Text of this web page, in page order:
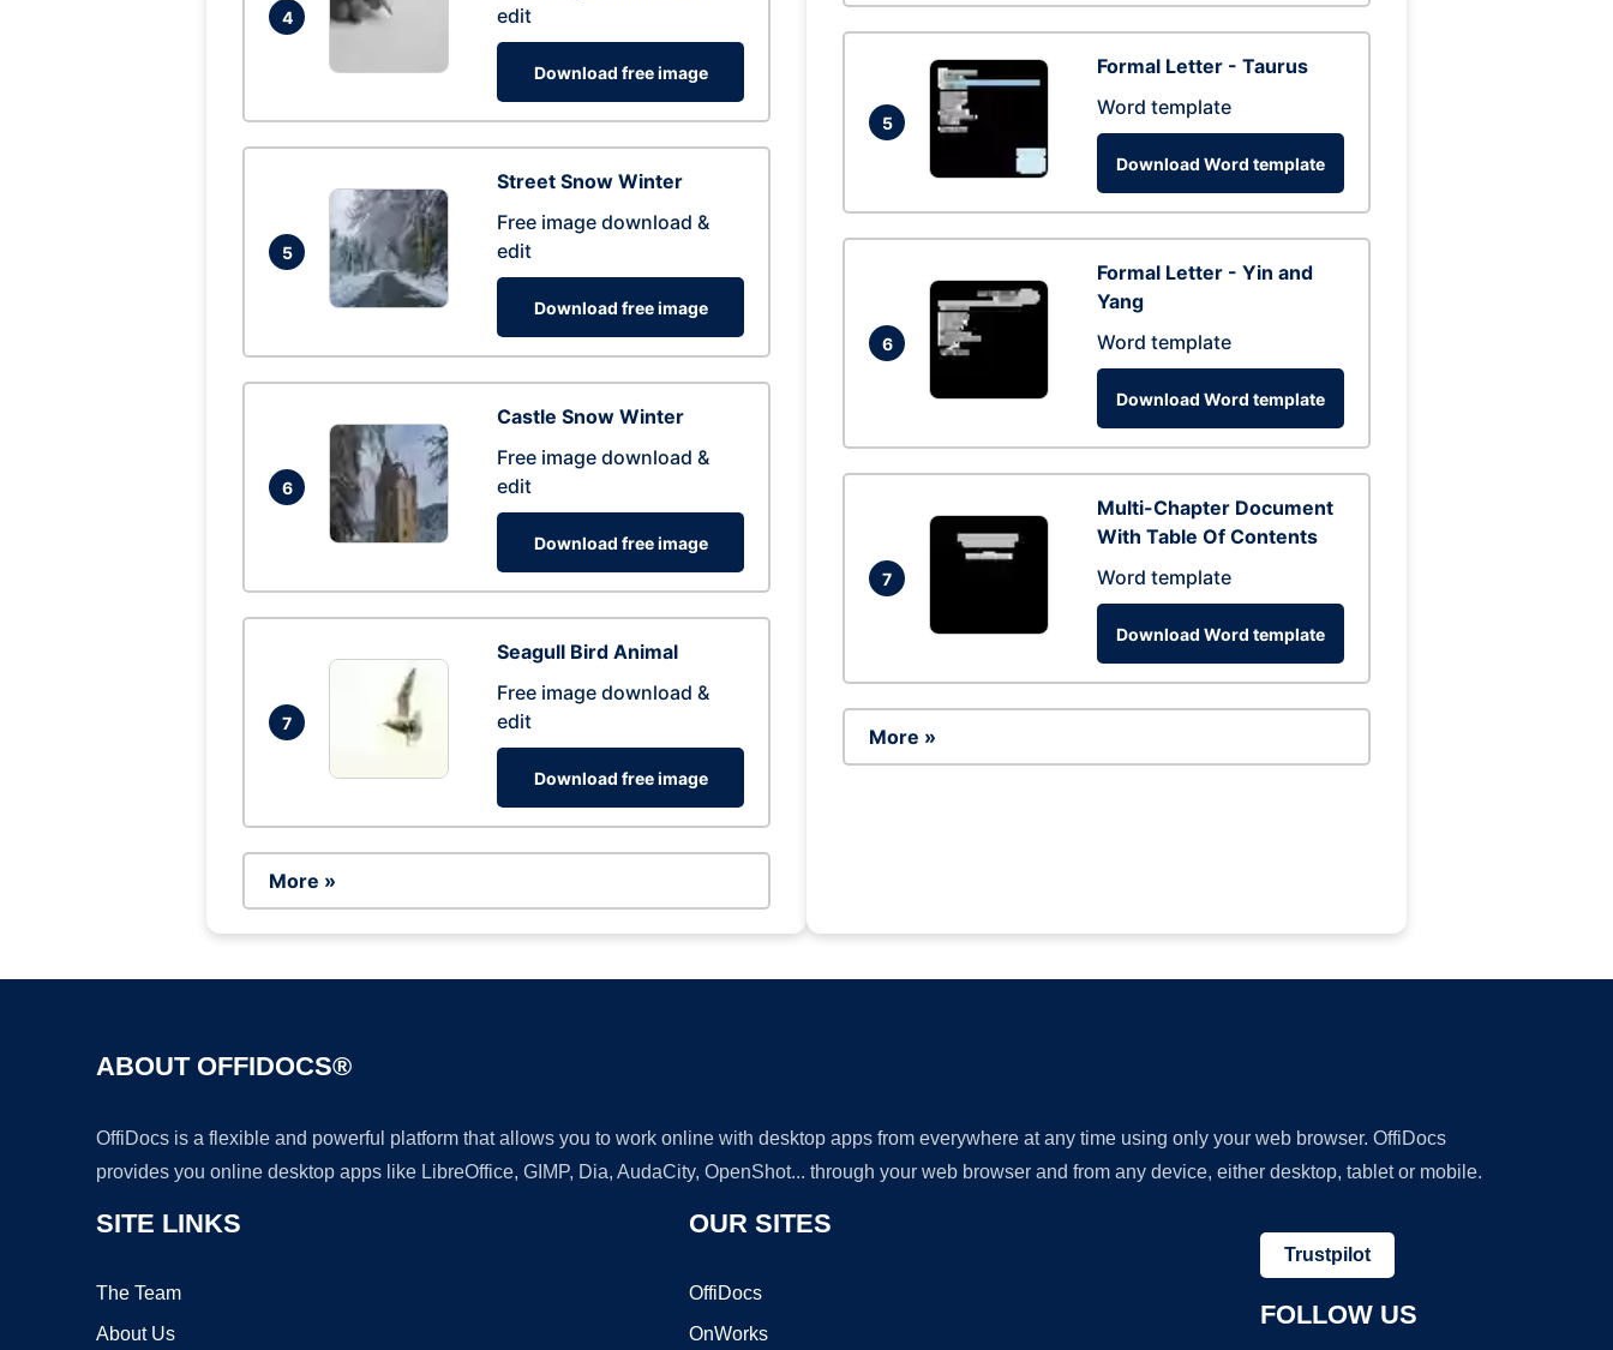
4
edit
Download free image
5
Street Snow Winter
Free image download &
edit
Download free image
6
Castle Snow Winter
Free image download &
edit
Download free image
7
Seagull Bird Animal
Free image download &
edit
Download free image
More »
5
Formal Letter - Taurus
Word template
Download Word template
6
Formal Letter - Yin and
Yang
Word template
Download Word template
7
Multi-Chapter Document
With Table Of Contents
Word template
Download Word template
More »
ABOUT OFFIDOCS®
OffiDocs is a flexible and powerful platform that allows you to work online with desktop apps from everywhere at any time using only your web browser. OffiDocs
provides you online desktop apps like LibreOffice, GIMP, Dia, AudaCity, OpenShot... through your web browser and from any device, either desktop, tablet or mobile.
SITE LINKS
The Team
About Us
OUR SITES
OffiDocs
OnWorks
Trustpilot
FOLLOW US